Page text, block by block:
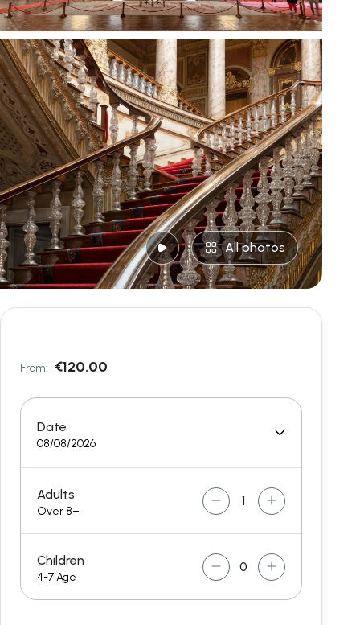
All photos
From: €120.00
Date
08/08/2026
Adults
Over 8+
Children
4-7 Age